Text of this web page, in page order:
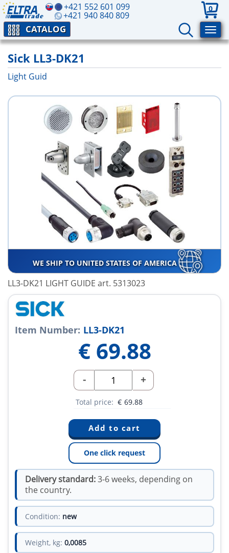
+421 552 601 099
+421 940 840 809
0
CATALOG
Sick LL3-DK21
Light Guid
WE SHIP TO UNITED STATES OF AMERICA
LL3-DK21 LIGHT GUIDE art. 5313023
Item Number: LL3-DK21
€ 69.88
- +
Total price: € 69.88
One click request
Delivery standard:3-6 weeks, depending on
the country.
Condition: new
Weight, kg: 0,0085